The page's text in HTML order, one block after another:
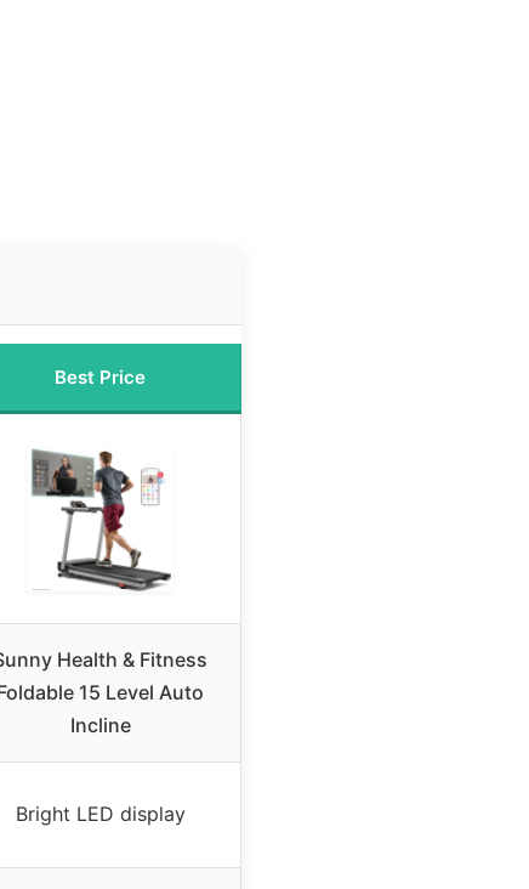
Best Price
Health & Fitness
15 Level Auto
Incline
Bright LED display